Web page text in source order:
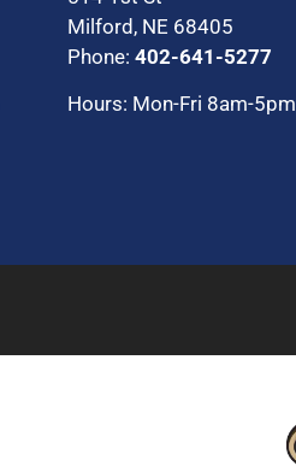
Milford, NE 68405
Phone:402-641-5277
Hours: Mon-Fri 8am-5pm